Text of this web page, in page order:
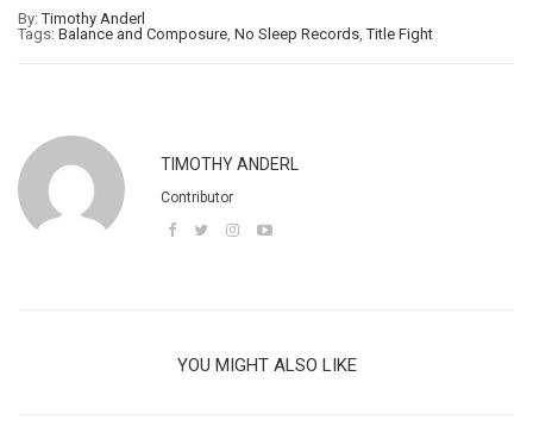
By:Timothy Anderl
Tags: Balance and Composure, No Sleep Records,Title Fight
TIMOTHY ANDERL
Contributor
YOU MIGHT ALSO LIKE